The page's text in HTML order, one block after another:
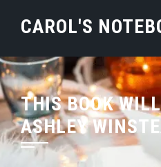
CAROL'S
THIS BOOK
ASHLEY